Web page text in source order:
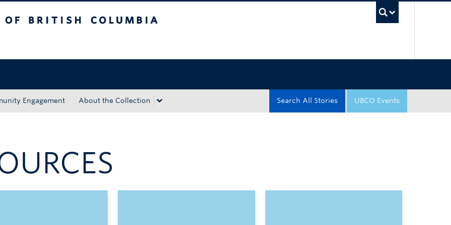
Engagement About the Collection UBCO Events
Search All Stories